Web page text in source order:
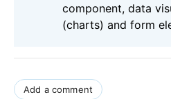
component, data
(charts) and form
Add a comment